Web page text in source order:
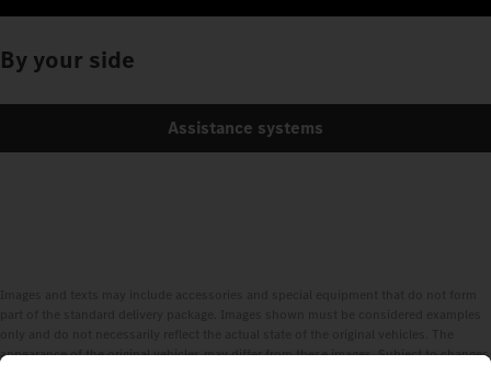
By your side
Assistance systems
appearance of the original vehicles may differ from these images. Subject to changes